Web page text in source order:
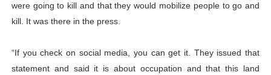
were going to kill and that they would mobilize people to go and
kill. It was there in the press.
“If you check on social media, you can get it. They issued that
statement and said it is about occupation and that this land